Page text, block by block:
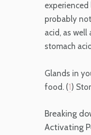
probably
acid, as
stomach
Glands in
food. (1)
Breaking
Activating